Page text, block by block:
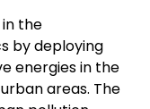
the
by deploying
energies in the
areas. The